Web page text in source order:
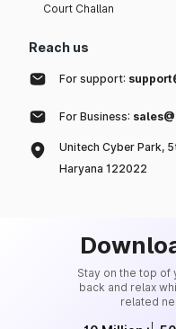
Court Challan
Reach us
For support:
For Business:
Unitech Cyber Park,
Haryana 122022
Stay on the top of
back and relax
related